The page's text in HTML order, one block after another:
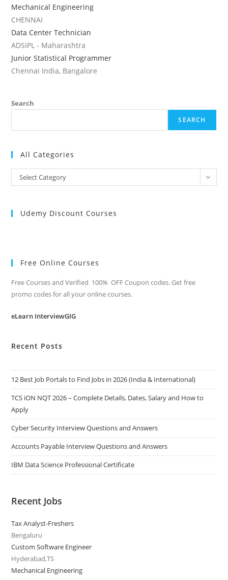
Mechanical Engineering
CHENNAI
Data Center Technician
ADSIPL - Maharashtra
Junior Statistical Programmer
Chennai India, Bangalore
Search
SEARCH
All Categories
All
Categories
Select Category
Udemy Discount Courses
Free Online Courses
Free Courses and Verified 100% OFF Coupon codes. Get free
promo codes for all your online courses.
eLearn InterviewGIG
Recent Posts
12 Best Job Portals to Find Jobs in 2026 (India & International)
TCS iON NQT 2026 – Complete Details, Dates, Salary and How to
Apply
Cyber Security Interview Questions and Answers
Accounts Payable Interview Questions and Answers
IBM Data Science Professional Certificate
Recent Jobs
Tax Analyst-Freshers
Bengaluru
Custom Software Engineer
Hyderabad,TS
Mechanical Engineering